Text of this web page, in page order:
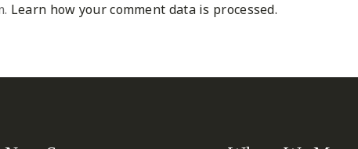
Learn how your comment data is processed.